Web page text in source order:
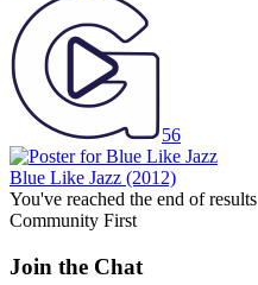
56
Blue Like Jazz (2012)
You've reached the end of results
Community First
Join the Chat